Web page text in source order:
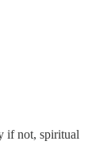
if not, spiritual